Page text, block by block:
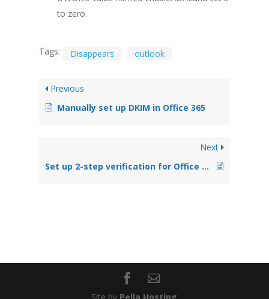
to zero.
Tags: Disappears outlook
Previous
Manually set up DKIM in Office 365
Next
Set up 2-step verification for Office 365